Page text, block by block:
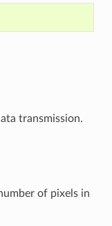
transmission.
of pixels in